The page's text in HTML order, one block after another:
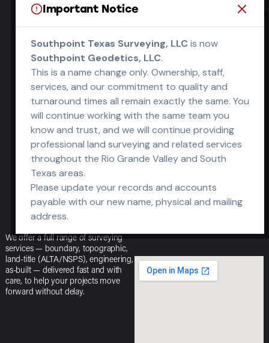
Important Notice
Southpoint Texas Surveying, LLC is now
Southpoint Geodetics, LLC.
This is a name change only. Ownership, staff,
services, and our commitment to quality and
turnaround times all remain exactly the same. You
will continue working with the same team you
know and trust, and we will continue providing
professional land surveying and related services
throughout the Rio Grande Valley and South
Texas areas.
Please update your records and accounts
payable with our new name, physical and mailing
address.
OPEN OFFICE
HOURS
M-F: 8am – 5pm
S-S: Closed
We offer a full range of surveying
services — boundary, topographic,
land-title (ALTA/NSPS), engineering,
as-built — delivered fast and with
care, to help your projects move
forward without delay.